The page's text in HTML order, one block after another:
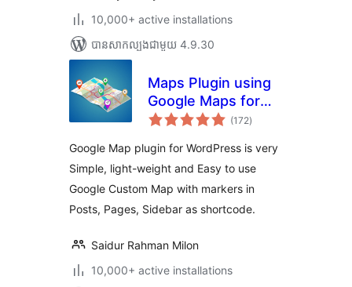
10,000+ active installations
បាន​សាកល្បង​ជាមួយ 4.9.30
Maps Plugin using
Google Maps for
WordPress – WP
(172ការ
វាយ
សរុប
)
Google Map plugin for WordPress is very
Simple, light-weight and Easy to use
Google Custom Map with markers in
Posts, Pages, Sidebar as shortcode.
Saidur Rahman Milon
10,000+ active installations